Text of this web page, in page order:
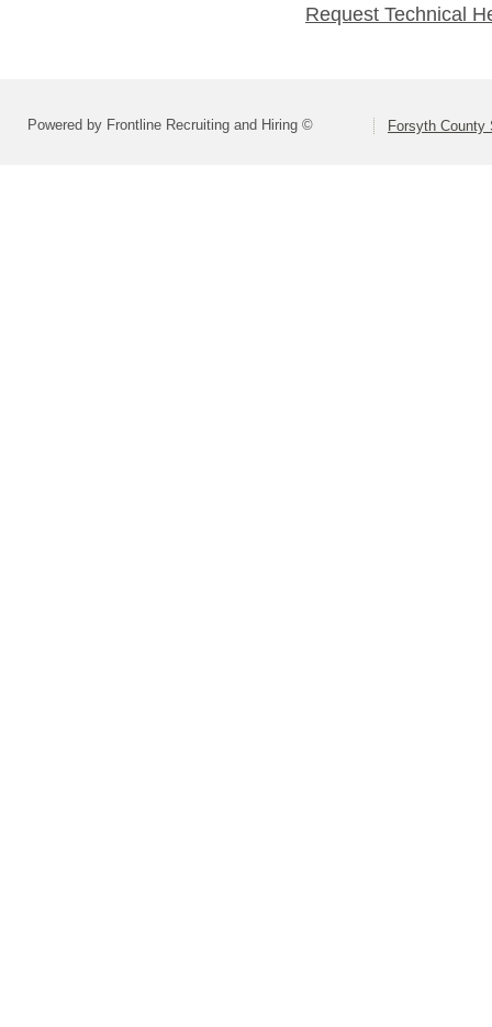
Request Technical
Powered by Frontline Recruiting and Hiring © Forsyth County